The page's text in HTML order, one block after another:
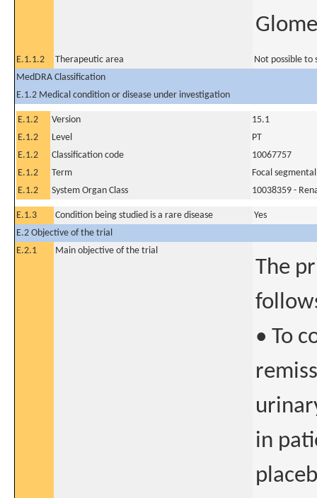
E.1.1.2 Therapeutic area
Not possible to
MedDRA Classification
E.1.2 Medical condition or disease under investigation
E.1.2 Version
15.1
E.1.2
Level
PT
E.1.2
Classification code
10067757
E.1.2
Term
Focal
E.1.2
System Organ Class 10038359 -
E.1.3 Condition being studied is a rare disease
Yes
E.2 Objective of the trial
E.2.1
Main objective of the trial
The
• To
in